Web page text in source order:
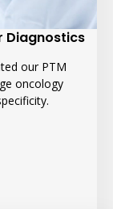
Diagnostics
our PTM
oncology